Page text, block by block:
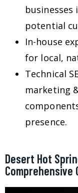
businesses
potential
In-house
for local,
Technical
marketing
presence.
Desert Hot
Comprehensive